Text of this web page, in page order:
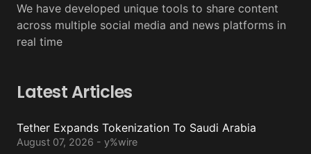
We have developed unique tools to share content
across multiple social media and news platforms in
real time
Latest Articles
Tether Expands Tokenization To Saudi Arabia
August 07, 2026 - y%wire